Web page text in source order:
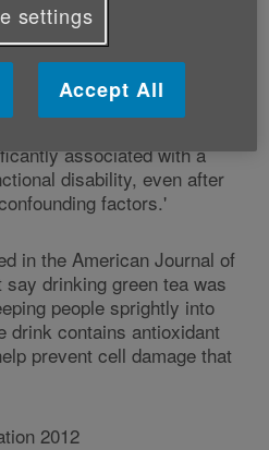
risk for those who had less
study found.
from Tohoku
associated with a
disability, even after
factors.'
in the American Journal of
drinking green tea was
people sprightly into
drink contains antioxidant
prevent cell damage that
2012
settings
Accept All